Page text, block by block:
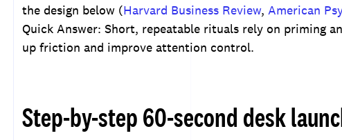
the design below (Harvard Business Review, American
Quick Answer: Short, repeatable rituals rely on priming
up friction and improve attention control.
Step-by-step 60-second desk